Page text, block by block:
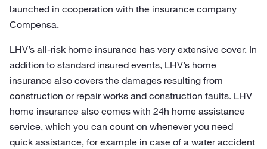
launched in cooperation with the insurance company
Compensa.
LHV’s all-risk home insurance has very extensive cover. In
addition to standard insured events, LHV’s home
insurance also covers the damages resulting from
construction or repair works and construction faults. LHV
home insurance also comes with 24h home assistance
service, which you can count on whenever you need
quick assistance, for example in case of a water accident